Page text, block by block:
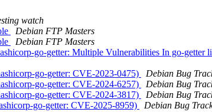
watch
Debian FTP Masters
Debian FTP Masters
go-getter: Multiple Vulnerabilities In go-
go-getter: CVE-2023-0475)
Debian Bug
go-getter: CVE-2024-6257)
Debian Bug
go-getter: CVE-2024-3817)
Debian Bug
go-getter: CVE-2025-8959)
Debian Bug